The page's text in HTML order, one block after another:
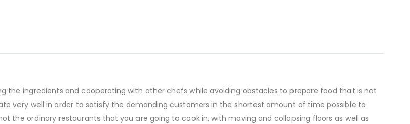
the ingredients and cooperating with other chefs while avoiding obstacles to prepare food that is not
very well in order to satisfy the demanding customers in the shortest amount of time possible to
the ordinary restaurants that you are going to cook in, with moving and collapsing floors as well as